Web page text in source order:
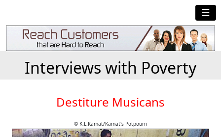
☰
Interviews with Poverty
Destiture Musicans
© K.L.Kamat/Kamat's Potpourri